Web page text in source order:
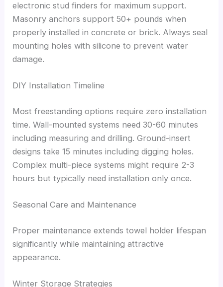
electronic stud finders for maximum support.
Masonry anchors support 50+ pounds when
properly installed in concrete or brick. Always seal
mounting holes with silicone to prevent water
damage.
DIY Installation Timeline
Most freestanding options require zero installation
time. Wall-mounted systems need 30-60 minutes
including measuring and drilling. Ground-insert
designs take 15 minutes including digging holes.
Complex multi-piece systems might require 2-3
hours but typically need installation only once.
Seasonal Care and Maintenance
Proper maintenance extends towel holder lifespan
significantly while maintaining attractive
appearance.
Winter Storage Strategies